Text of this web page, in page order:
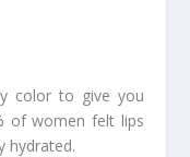
color to give you
of women felt lips
hydrated.